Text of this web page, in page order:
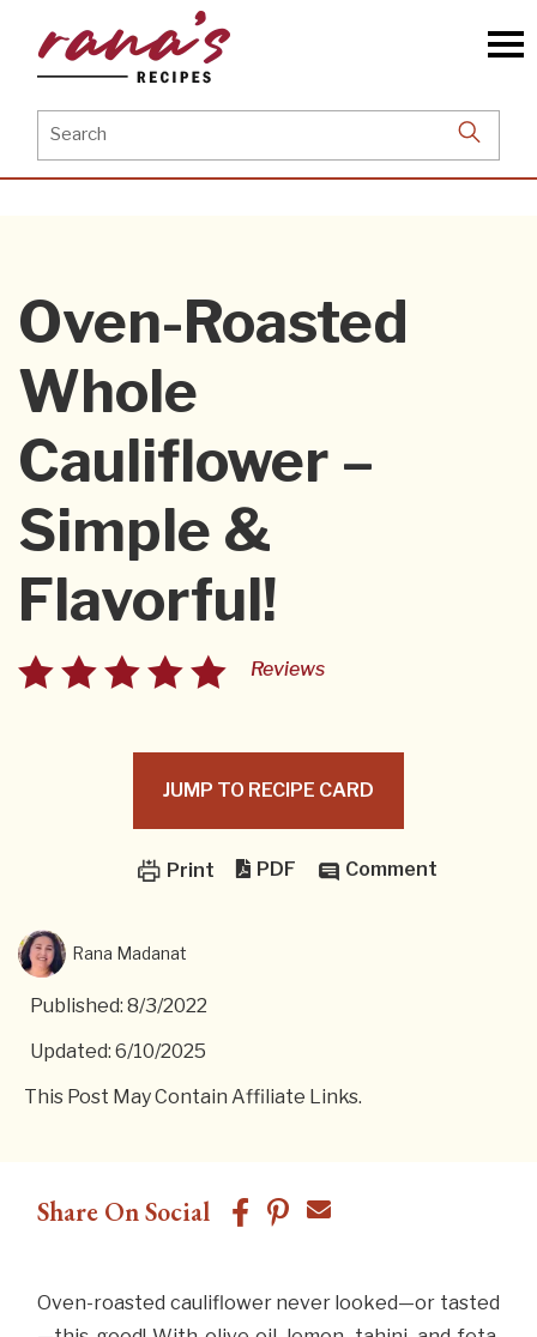
content
Search
for:
Oven-Roasted
Whole
Cauliflower –
Simple &
Flavorful!
Reviews
JUMP TO RECIPE CARD
Print PDF Comment
Rana Madanat
Published: 8/3/2022
Updated: 6/10/2025
This Post May Contain Affiliate Links.
Share On Social
Oven-roasted cauliflower never looked—or tasted